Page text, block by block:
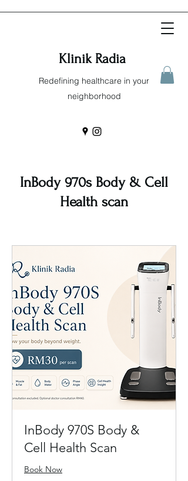
Klinik Radia
Redefining healthcare in your
neighborhood
InBody 970s Body & Cell
Health scan
InBody 970S Body &
Cell Health Scan
Book Now